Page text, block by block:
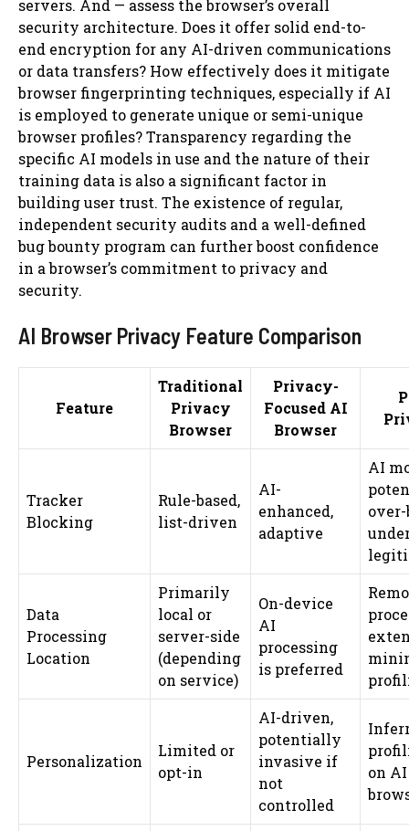
servers. And — assess the browser’s overall
security architecture. Does it offer solid end-to-
end encryption for any AI-driven communications
or data transfers? How effectively does it mitigate
browser fingerprinting techniques, especially if AI
is employed to generate unique or semi-unique
browser profiles? Transparency regarding the
specific AI models in use and the nature of their
training data is also a significant factor in
building user trust. The existence of regular,
independent security audits and a well-defined
bug bounty program can further boost confidence
in a browser’s commitment to privacy and
security.
AI Browser Privacy Feature Comparison
Feature
Traditional
Privacy
Browser
Privacy-
Focused AI
Browser
Tracker
Blocking
Rule-based,
list-driven
AI-
enhanced,
adaptive
AI
Data
Processing
Location
Primarily
local or
server-side
(depending
on service)
On-device
AI
processing
is preferred
Personalization
Limited or
opt-in
AI-driven,
potentially
invasive if
not
controlled
on